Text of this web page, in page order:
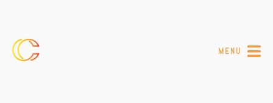
MENU